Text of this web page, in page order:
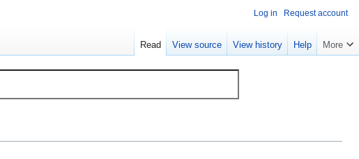
Log in Request account
Read View source View history Help More